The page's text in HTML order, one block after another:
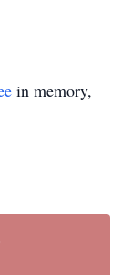
in memory,